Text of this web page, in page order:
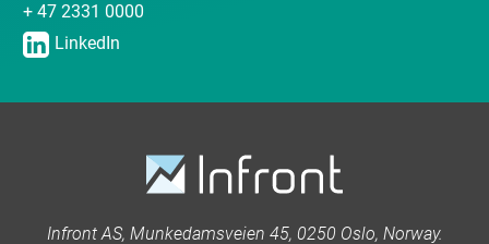
+ 47 2331 0000
LinkedIn
Infront AS, Munkedamsveien 45, 0250 Oslo, Norway.